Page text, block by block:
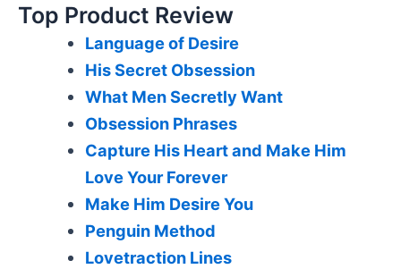
Top Product Review
Language of Desire
His Secret Obsession
What Men Secretly Want
Obsession Phrases
Capture His Heart and Make Him
Love Your Forever
Make Him Desire You
Penguin Method
Lovetraction Lines